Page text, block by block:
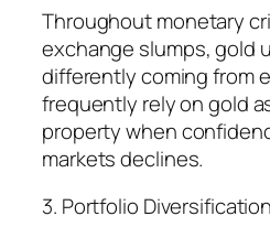
Throughout monetary
exchange slumps, gold
differently coming from
frequently rely on gold
property when
markets declines.
3. Portfolio Diversification